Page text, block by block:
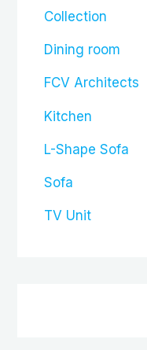
Collection
Dining room
FCV Architects
Kitchen
L-Shape Sofa
Sofa
TV Unit